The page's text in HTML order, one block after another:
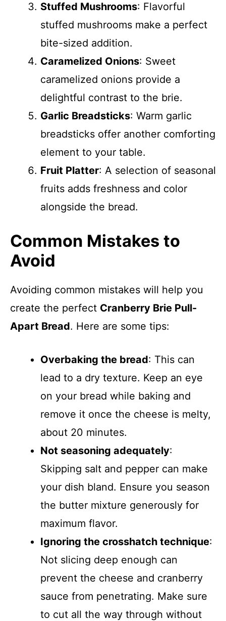
Stuffed Mushrooms: Flavorful
stuffed mushrooms make a perfect
bite-sized addition.
Caramelized Onions: Sweet
caramelized onions provide a
delightful contrast to the brie.
Garlic Breadsticks: Warm garlic
breadsticks offer another comforting
element to your table.
Fruit Platter: A selection of seasonal
fruits adds freshness and color
alongside the bread.
Common Mistakes to
Avoid
Avoiding common mistakes will help you
create the perfect Cranberry Brie Pull-
Apart Bread. Here are some tips:
Overbaking the bread: This can
lead to a dry texture. Keep an eye
on your bread while baking and
remove it once the cheese is melty,
about 20 minutes.
Not seasoning adequately:
Skipping salt and pepper can make
your dish bland. Ensure you season
the butter mixture generously for
maximum flavor.
Ignoring the crosshatch technique:
Not slicing deep enough can
prevent the cheese and cranberry
sauce from penetrating. Make sure
to cut all the way through without